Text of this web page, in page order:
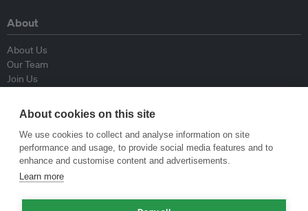
About
About Us
Our Team
Join Us
Contributors
Contact Us
Policy
Republishing Guidelines
Op-ed Guidelines
About cookies on this site
We use cookies to collect and analyse information on site
performance and usage, to provide social media features and to
enhance and customise content and advertisements.
Learn more